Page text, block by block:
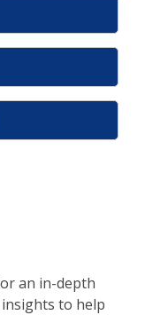
an in-depth
to help